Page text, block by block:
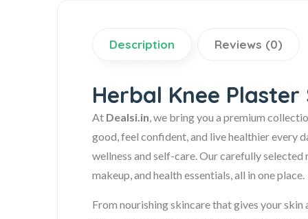
Description Reviews (0)
Herbal Knee
At Dealsi.in, we bring you a premium
good, feel confident, and live healthier every
wellness and self-care. Our carefully
makeup, and health essentials, all in one place.
From nourishing skincare that gives your